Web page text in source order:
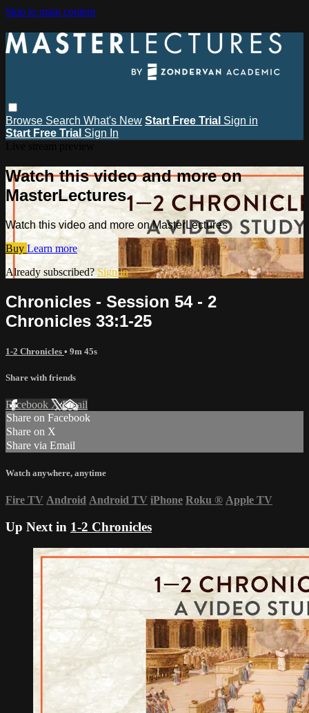
Skip to main content
Browse Search What's New Start Free Trial Sign in
Start Free Trial Sign In
Watch this video and more on
MasterLectures
Watch this video and more on MasterLectures
Buy Learn more
Already subscribed? Sign in
Chronicles - Session 54 - 2
Chronicles 33:1-25
1-2 Chronicles • 9m 45s
Share with friends
Facebook XEmail
Share on Facebook
Share on X
Share via Email
Watch anywhere, anytime
Fire TV Android Android TV iPhone Roku ® Apple TV
Up Next in 1-2 Chronicles